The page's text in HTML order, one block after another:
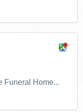
Funeral Home...